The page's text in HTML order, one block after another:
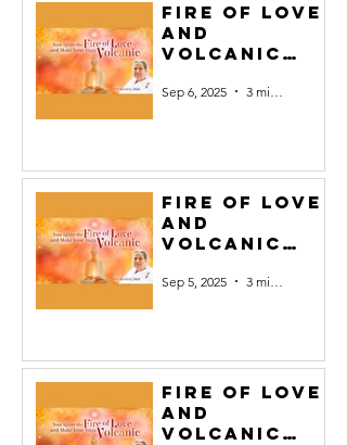
Fire of Love
and
Volcanic
Sep 6, 2025
Fire of Love
and
Volcanic
Sep 5, 2025
Fire of Love
and
Volcanic